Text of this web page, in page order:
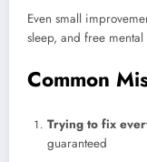
Even small
sleep, and free mental
Common
Trying to fix
guaranteed